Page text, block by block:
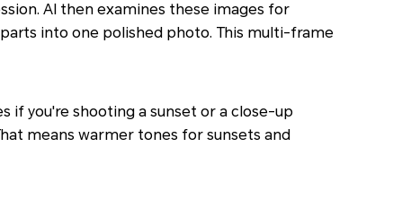
AI then examines these images for
into one polished photo. This multi-frame
if you're shooting a sunset or a close-up
means warmer tones for sunsets and